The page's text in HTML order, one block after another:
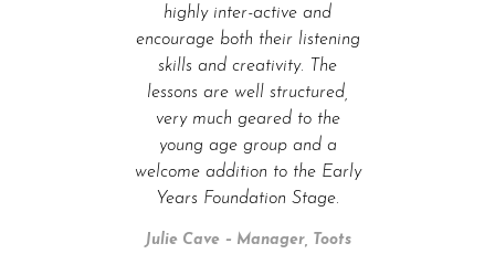
highly inter-active and
encourage both their listening
skills and creativity. The
lessons are well structured,
very much geared to the
young age group and a
welcome addition to the Early
Years Foundation Stage.
Julie Cave – Manager, Toots